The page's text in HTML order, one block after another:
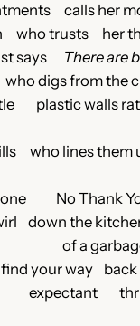
calls her
who trusts her
says There are
digs from the
plastic walls
who lines them
one No Thank
down the
of a garbage
your way back
expectant